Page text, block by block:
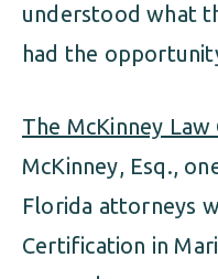
understood what
had the
The McKinney Law
McKinney, Esq.,
Florida attorneys
Certification in